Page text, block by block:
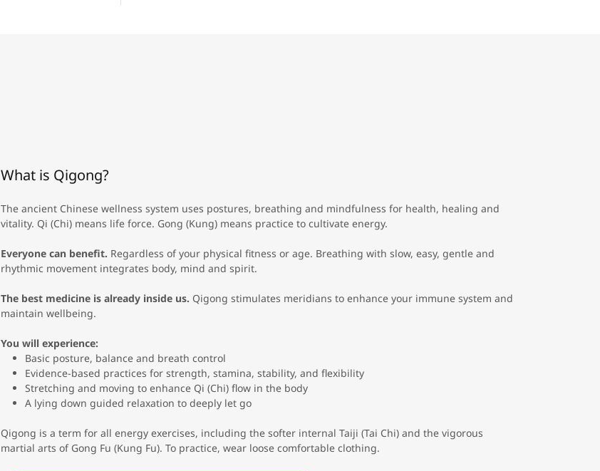
What is Qigong?
The ancient Chinese wellness system uses postures, breathing and mindfulness for health, healing and
vitality. Qi (Chi) means life force. Gong (Kung) means practice to cultivate energy.
Everyone can benefit. Regardless of your physical fitness or age. Breathing with slow, easy, gentle and
rhythmic movement integrates body, mind and spirit.
The best medicine is already inside us. Qigong stimulates meridians to enhance your immune system and
maintain wellbeing.
You will experience:
Basic posture, balance and breath control
Evidence-based practices for strength, stamina, stability, and flexibility
Stretching and moving to enhance Qi (Chi) flow in the body
A lying down guided relaxation to deeply let go
Qigong is a term for all energy exercises, including the softer internal Taiji (Tai Chi) and the vigorous
martial arts of Gong Fu (Kung Fu). To practice, wear loose comfortable clothing.